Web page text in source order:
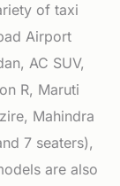
of taxi
Airport
AC SUV,
R, Maruti
Mahindra
7 seaters),
are also